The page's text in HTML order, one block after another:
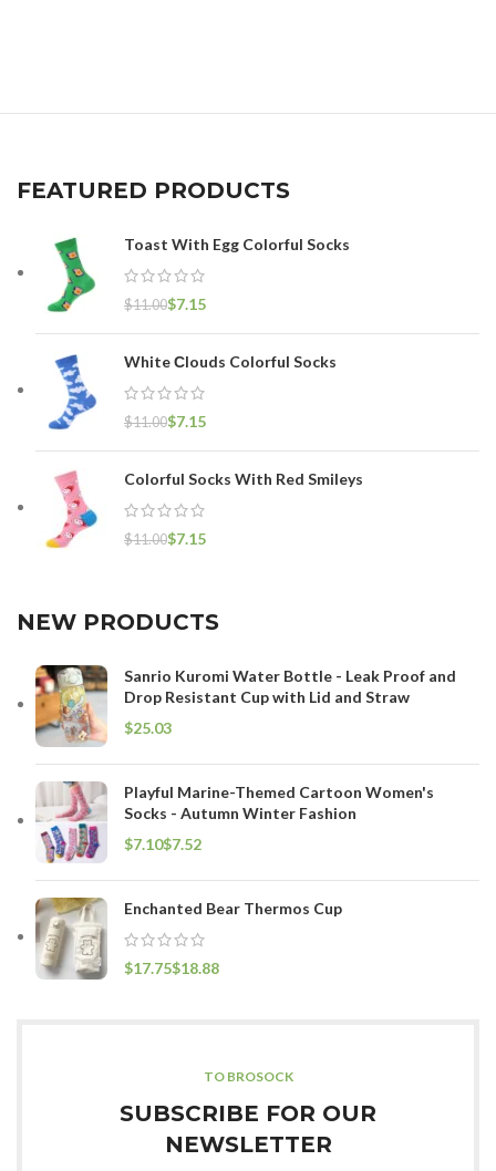
FEATURED PRODUCTS
Toast With Egg Colorful Socks
$11.00$7.15
White Сlouds Colorful Socks
$11.00$7.15
Colorful Socks With Red Smileys
$11.00$7.15
NEW PRODUCTS
Sanrio Kuromi Water Bottle - Leak Proof and
Drop Resistant Cup with Lid and Straw
$
Playful Marine-Themed Cartoon Women's
Socks - Autumn Winter Fashion
$
$
Enchanted Bear Thermos Cup
$ $
TO BROSOCK
SUBSCRIBE FOR OUR
NEWSLETTER